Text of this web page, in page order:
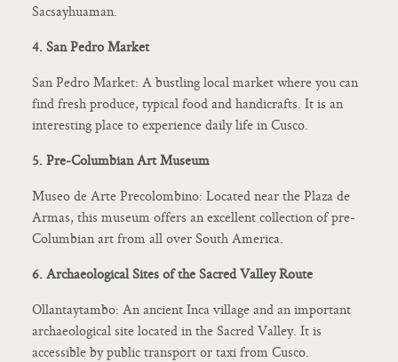
Sacsayhuaman.
4. San Pedro Market
San Pedro Market: A bustling local market where you can
find fresh produce, typical food and handicrafts. It is an
interesting place to experience daily life in Cusco.
5. Pre-Columbian Art Museum
Museo de Arte Precolombino: Located near the Plaza de
Armas, this museum offers an excellent collection of pre-
Columbian art from all over South America.
6. Archaeological Sites of the Sacred Valley Route
Ollantaytambo: An ancient Inca village and an important
archaeological site located in the Sacred Valley. It is
accessible by public transport or taxi from Cusco.